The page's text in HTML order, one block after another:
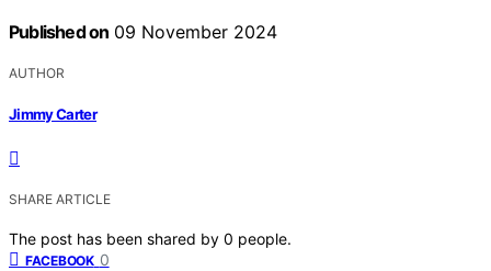
Published on 09 November 2024
AUTHOR
Jimmy Carter
SHARE ARTICLE
The post has been shared by 0 people.
FACEBOOK 0